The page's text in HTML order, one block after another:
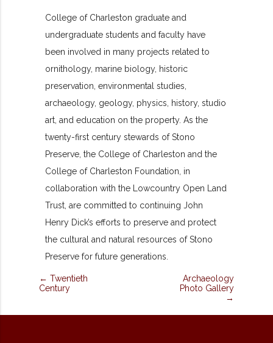
College of Charleston graduate and
undergraduate students and faculty have
been involved in many projects related to
ornithology, marine biology, historic
preservation, environmental studies,
archaeology, geology, physics, history, studio
art, and education on the property. As the
twenty-first century stewards of Stono
Preserve, the College of Charleston and the
College of Charleston Foundation, in
collaboration with the Lowcountry Open Land
Trust, are committed to continuing John
Henry Dick’s efforts to preserve and protect
the cultural and natural resources of Stono
Preserve for future generations.
← Twentieth
Century
Archaeology
Photo Gallery
→